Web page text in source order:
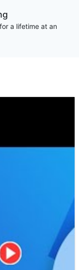
a lifetime at an